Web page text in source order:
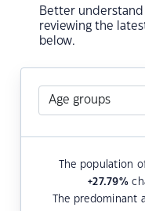
Better
reviewing the
below.
The population
+27.79%
The predominant